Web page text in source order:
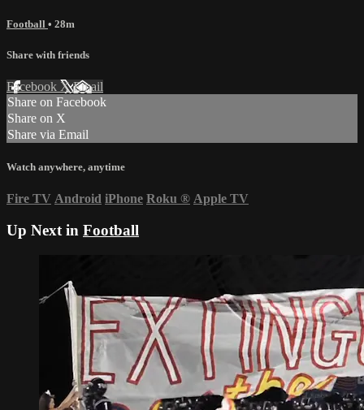
Football • 28m
Share with friends
Facebook XEmail
Share on Facebook
Share on X
Share via Email
Watch anywhere, anytime
Fire TV Android iPhone Roku ® Apple TV
Up Next in Football